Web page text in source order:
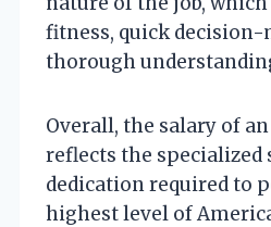
fitness, quick decision-
thorough
Overall, the salary of
reflects the specialized
dedication required to
highest level of